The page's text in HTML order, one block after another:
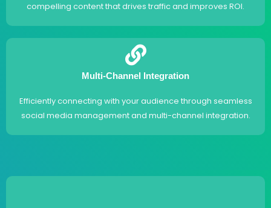
compelling content that drives traffic and improves ROI.
Multi-Channel Integration
Efficiently connecting with your audience through seamless
social media management and multi-channel integration.